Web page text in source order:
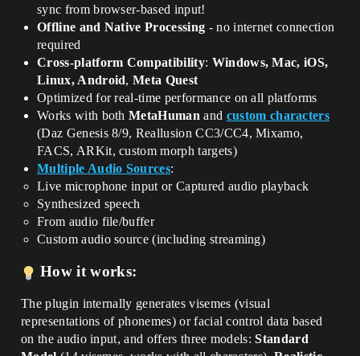
sync from browser-based input!
Offline and Native Processing - no internet connection
required
Cross-platform Compatibility: Windows, Mac, iOS,
Linux, Android,Meta Quest
Optimized for real-time performance on all platforms
Works with bothMetaHuman and custom characters
(Daz Genesis 8/9, Reallusion CC3/CC4, Mixamo,
FACS, ARKit, custom morph targets)
Multiple Audio Sources:
Live microphone input or Captured audio playback
Synthesized speech
From audio file/buffer
Custom audio source (including streaming)
How it works:
The plugin internally generates visemes (visual
representations of phonemes) or facial control data based
on the audio input, and offers three models:Standard